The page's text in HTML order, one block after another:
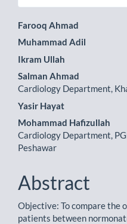
Main
Article
Content
Farooq Ahmad
Muhammad Adil
Ikram Ullah
Salman Ahmad
Cardiology Department,
Yasir Hayat
Mohammad Hafizullah
Cardiology Department,
Peshawar
Abstract
Objective: To compare the
patients between